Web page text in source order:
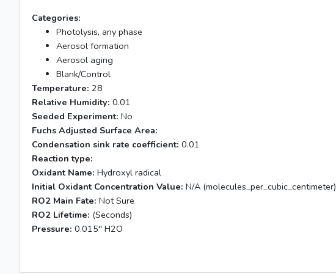
Categories:
Photolysis, any phase
Aerosol formation
Aerosol aging
Blank/Control
Temperature: 28
Relative Humidity: 0.01
Seeded Experiment: No
Fuchs Adjusted Surface Area:
Condensation sink rate coefficient: 0.01
Reaction type:
Oxidant Name: Hydroxyl radical
Initial Oxidant Concentration Value: N/A (molecules_per_cubic_centimeter)
RO2 Main Fate: Not Sure
RO2 Lifetime: (Seconds)
Pressure: 0.015'' H2O